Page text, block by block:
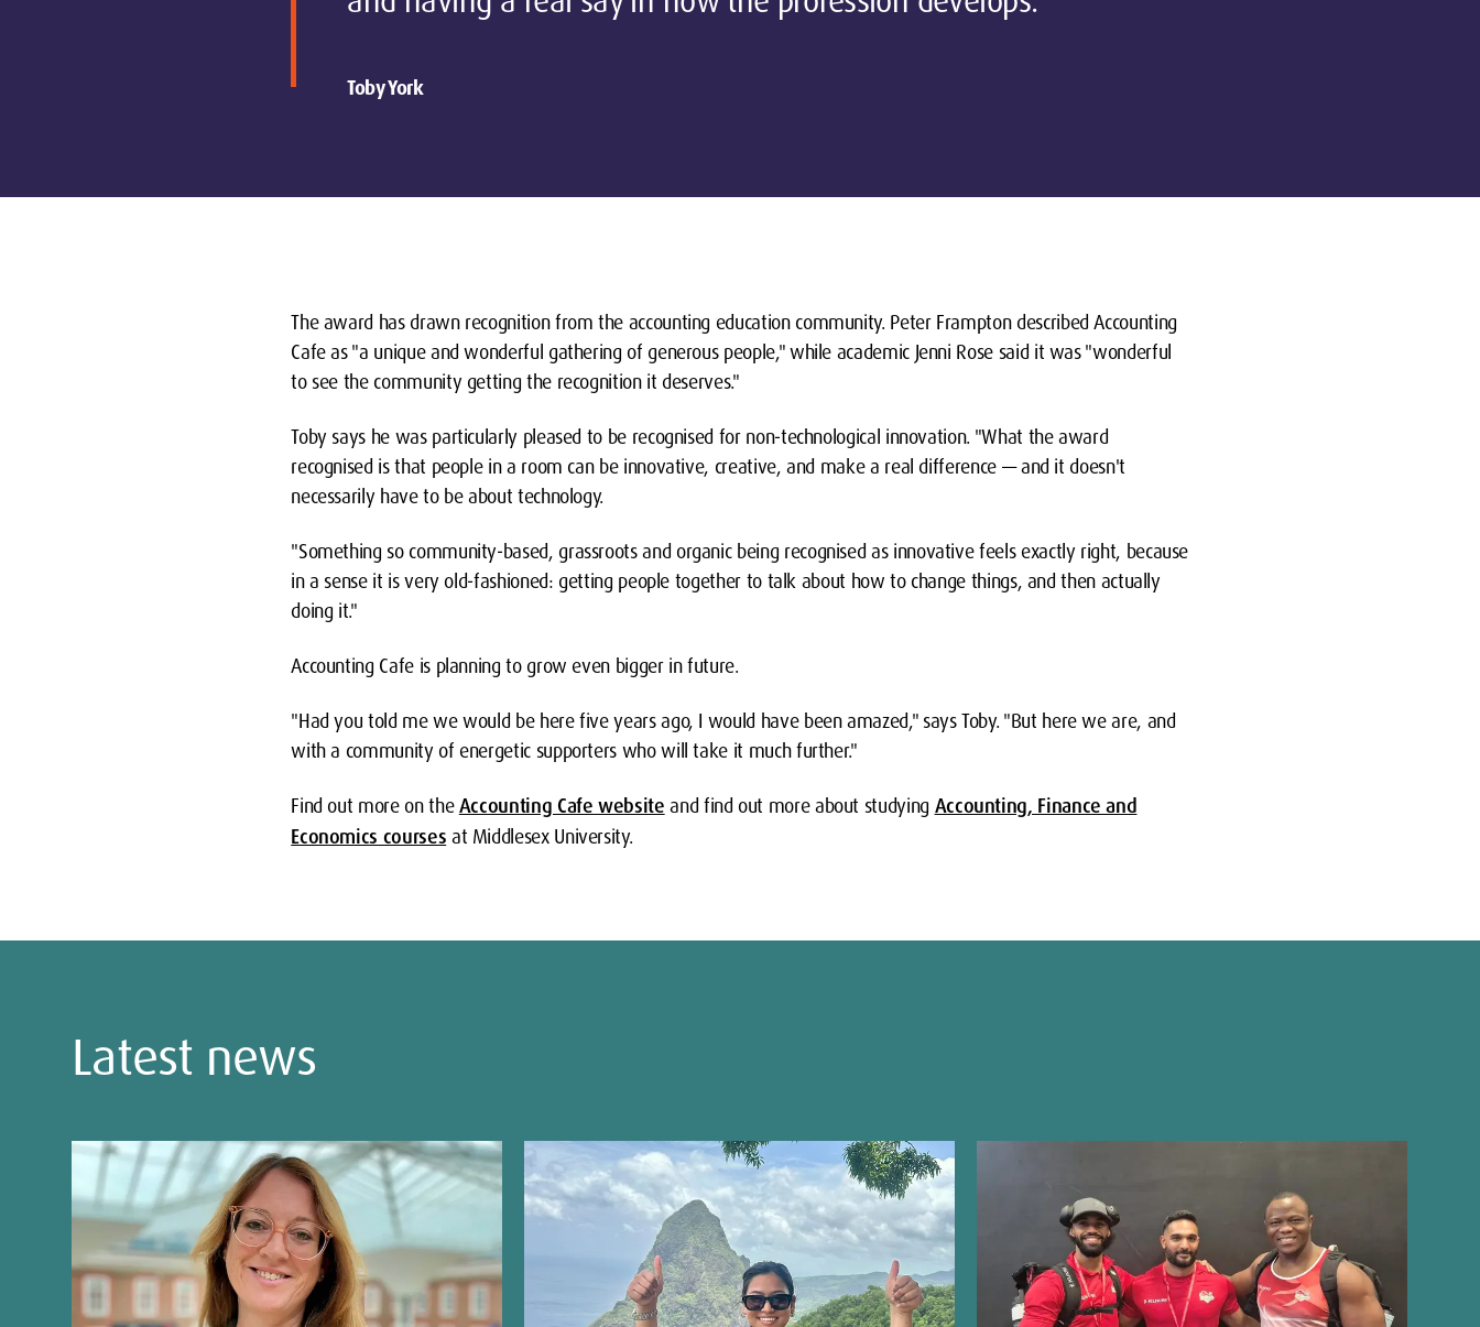
Toby York
The award has drawn recognition from the accounting education community. Peter Frampton described Accounting
Cafe as "a unique and wonderful gathering of generous people," while academic Jenni Rose said it was "wonderful
to see the community getting the recognition it deserves."
Toby says he was particularly pleased to be recognised for non-technological innovation. "What the award
recognised is that people in a room can be innovative, creative, and make a real difference — and it doesn't
necessarily have to be about technology.
"Something so community-based, grassroots and organic being recognised as innovative feels exactly right, because
in a sense it is very old-fashioned: getting people together to talk about how to change things, and then actually
doing it."
Accounting Cafe is planning to grow even bigger in future.
"Had you told me we would be here five years ago, I would have been amazed," says Toby. "But here we are, and
with a community of energetic supporters who will take it much further."
Find out more on theAccounting Cafe website and find out more about studying Accounting, Finance and
Economics courses at Middlesex University.
Latest news